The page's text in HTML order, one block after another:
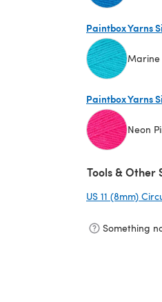
Paintbox Yarns
Marine
Paintbox Yarns
Neon
Tools & Other
US 11 (8mm)
Something